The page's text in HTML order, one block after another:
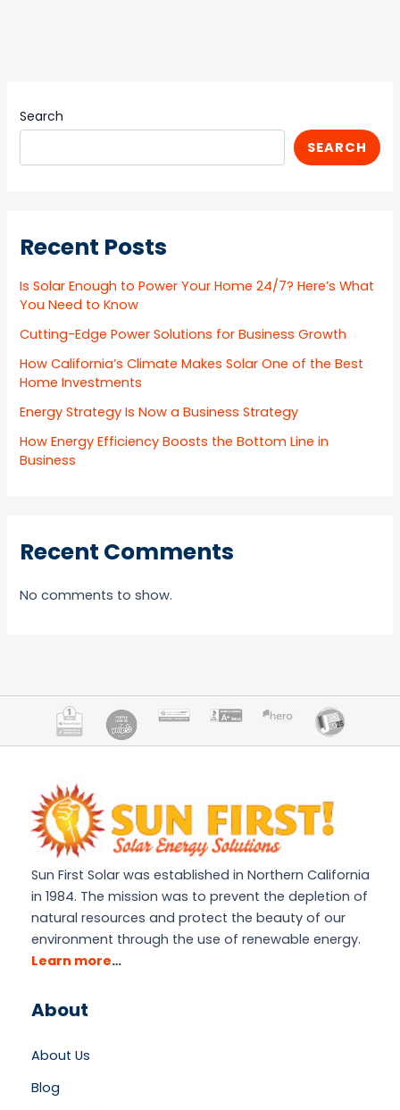
Search
SEARCH
Recent Posts
Is Solar Enough to Power Your Home 24/7? Here’s What
You Need to Know
Cutting-Edge Power Solutions for Business Growth
How California’s Climate Makes Solar One of the Best
Home Investments
Energy Strategy Is Now a Business Strategy
How Energy Efficiency Boosts the Bottom Line in
Business
Recent Comments
No comments to show.
Sun First Solar was established in Northern California
in 1984. The mission was to prevent the depletion of
natural resources and protect the beauty of our
environment through the use of renewable energy.
Learn more…
About
About Us
Blog